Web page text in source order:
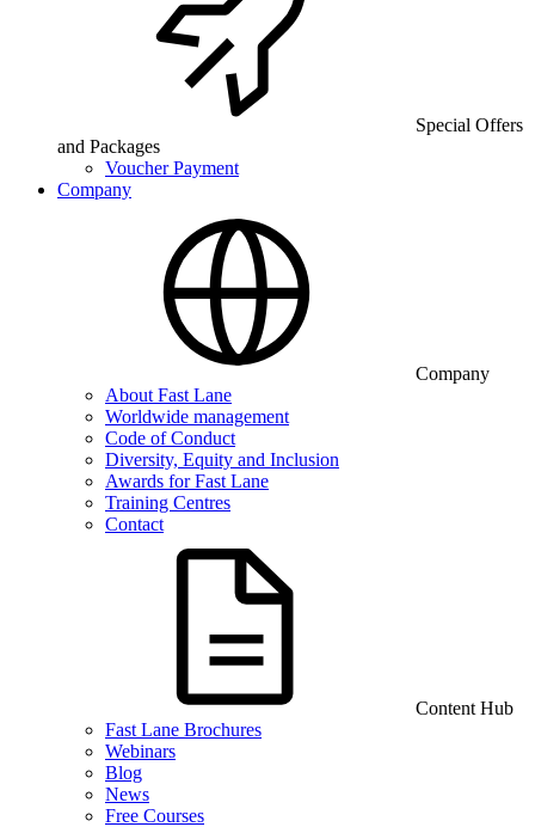
Special Offers
and Packages
Voucher Payment
Company
Company
About Fast Lane
Worldwide management
Code of Conduct
Diversity, Equity and Inclusion
Awards for Fast Lane
Training Centres
Contact
Content Hub
Fast Lane Brochures
Webinars
Blog
News
Free Courses